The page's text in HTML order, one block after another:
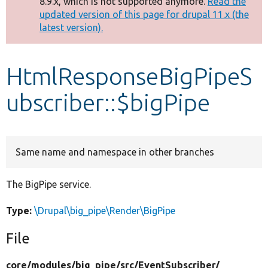
Develop for Drupal
message
updated version of this page for drupal 11.x (the
latest version).
HtmlResponseBigPipeS
ubscriber::$bigPipe
Same name and namespace in other branches
The BigPipe service.
Type: \Drupal\big_pipe\Render\BigPipe
File
core/modules/big_pipe/src/EventSubscriber/